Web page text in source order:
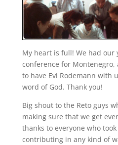
My heart is full! We had our
conference for
to have Evi Rodemann with
word of God. Thank you!
Big shout to the Reto guys
making sure that we get
thanks to everyone who
contributing in any kind of